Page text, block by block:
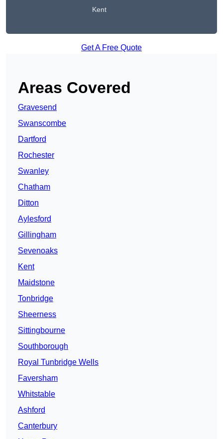
Kent
Get A Free Quote
Areas Covered
Gravesend
Swanscombe
Dartford
Rochester
Swanley
Chatham
Ditton
Aylesford
Gillingham
Sevenoaks
Kent
Maidstone
Tonbridge
Sheerness
Sittingbourne
Southborough
Royal Tunbridge Wells
Faversham
Whitstable
Ashford
Canterbury